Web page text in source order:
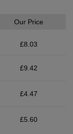
Our Price
£8.03
£9.42
£4.47
£5.60